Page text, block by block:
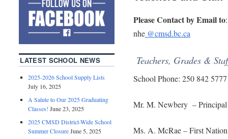
Please Contact by Email to:
nhe@cmsd.bc.ca
Teachers, Grades &
School Phone: 250 842 5777
Mr. M. Newbery –
Ms. A. McRae – First
LATEST SCHOOL NEWS
2025-2026 School Supply Lists
July 16, 2025
A Salute to Our 2025 Graduating
Classes! June 23, 2025
2025 CMSD District-Wide School
Summer Closure June 5, 2025